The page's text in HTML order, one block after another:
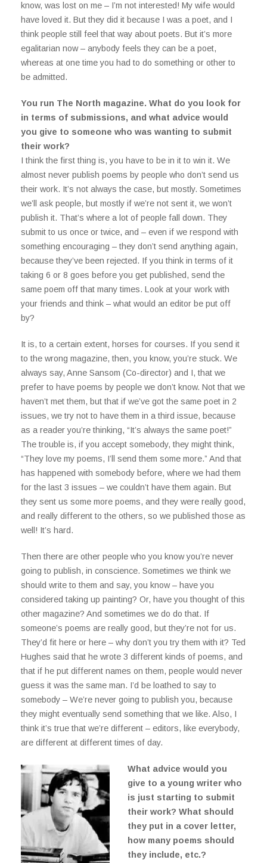
know, was lost on me – I’m not interested! My wife would
have loved it. But they did it because I was a poet, and I
think people still feel that way about poets. But it’s more
egalitarian now – anybody feels they can be a poet,
whereas at one time you had to do something or other to
be admitted.
You run The North magazine. What do you look for
in terms of submissions, and what advice would
you give to someone who was wanting to submit
their work?
I think the first thing is, you have to be in it to win it. We
almost never publish poems by people who don’t send us
their work. It’s not always the case, but mostly. Sometimes
we’ll ask people, but mostly if we’re not sent it, we won’t
publish it. That’s where a lot of people fall down. They
submit to us once or twice, and – even if we respond with
something encouraging – they don’t send anything again,
because they’ve been rejected. If you think in terms of it
taking 6 or 8 goes before you get published, send the
same poem off that many times. Look at your work with
your friends and think – what would an editor be put off
by?
It is, to a certain extent, horses for courses. If you send it
to the wrong magazine, then, you know, you’re stuck. We
always say, Anne Sansom (Co-director) and I, that we
prefer to have poems by people we don’t know. Not that we
haven’t met them, but that if we’ve got the same poet in 2
issues, we try not to have them in a third issue, because
as a reader you’re thinking, “It’s always the same poet!”
The trouble is, if you accept somebody, they might think,
“They love my poems, I’ll send them some more.” And that
has happened with somebody before, where we had them
for the last 3 issues – we couldn’t have them again. But
they sent us some more poems, and they were really good,
and really different to the others, so we published those as
well! It’s hard.
Then there are other people who you know you’re never
going to publish, in conscience. Sometimes we think we
should write to them and say, you know – have you
considered taking up painting? Or, have you thought of this
other magazine? And sometimes we do do that. If
someone’s poems are really good, but they’re not for us.
They’d fit here or here – why don’t you try them with it? Ted
Hughes said that he wrote 3 different kinds of poems, and
that if he put different names on them, people would never
guess it was the same man. I’d be loathed to say to
somebody – We’re never going to publish you, because
they might eventually send something that we like. Also, I
think it’s true that we’re different – editors, like everybody,
are different at different times of day.
What advice would you
give to a young writer who
is just starting to submit
their work? What should
they put in a cover letter,
how many poems should
they include, etc.?